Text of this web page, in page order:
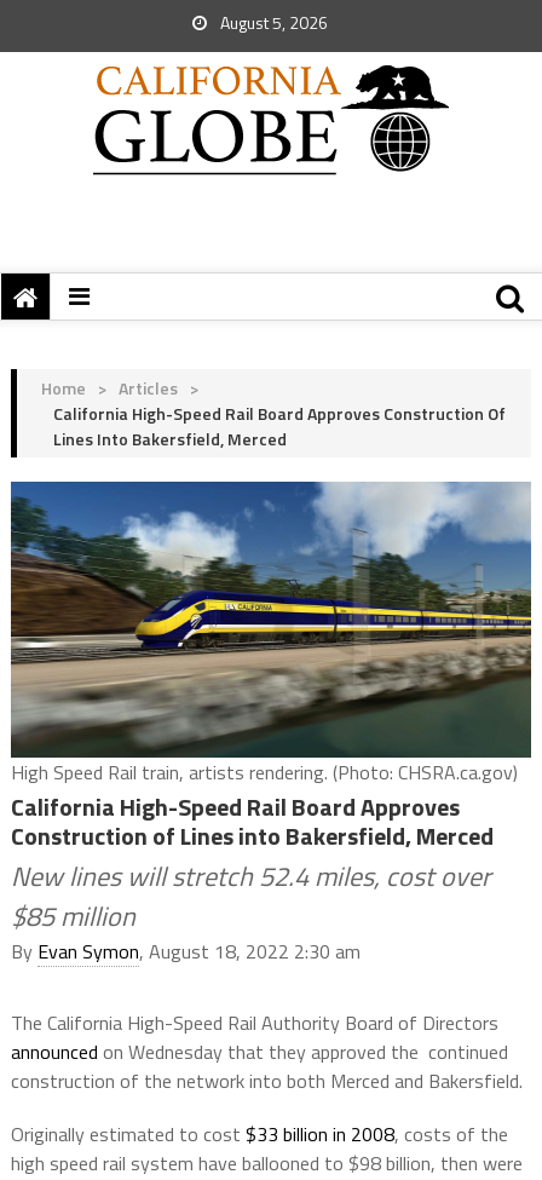
August 5, 2026
Home > Articles >
California High-Speed Rail Board Approves Construction Of
Lines Into Bakersfield, Merced
High Speed Rail train, artists rendering. (Photo: CHSRA.ca.gov)
California High-Speed Rail Board Approves
Construction of Lines into Bakersfield, Merced
New lines will stretch 52.4 miles, cost over
$85 million
By Evan Symon, August 18, 2022 2:30 am
The California High-Speed Rail Authority Board of Directors
announced on Wednesday that they approved the continued
construction of the network into both Merced and Bakersfield.
Originally estimated to cost $33 billion in 2008, costs of the
high speed rail system have ballooned to $98 billion, then were